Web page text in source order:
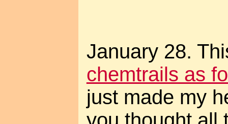
January 28.
chemtrails as
just made my